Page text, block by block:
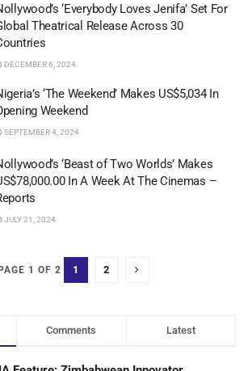
‘Everybody Loves Jenifa’ Set For
Theatrical Release Across 30
DECEMBER 6, 2024
‘The Weekend’ Makes US$5,034 In
Weekend
SEPTEMBER 4, 2024
‘Beast of Two Worlds’ Makes
In A Week At The Cinemas –
JULY 21, 2024
1 OF 2 1 2
Comments Latest